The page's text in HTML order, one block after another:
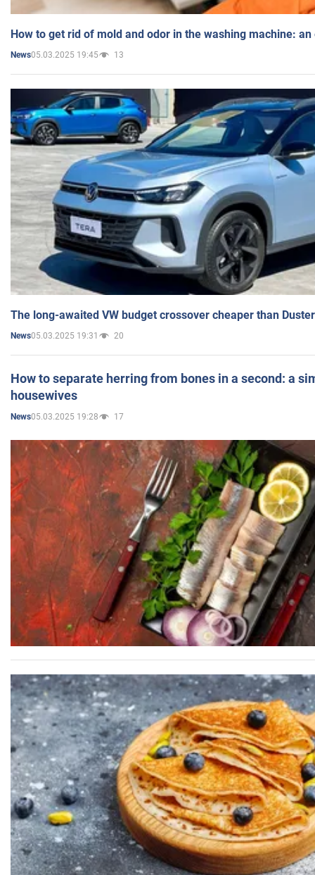
How to get rid of mold and odor in the washing machine:
News05.03.2025 19:45 13
The long-awaited VW budget crossover cheaper than
News05.03.2025 19:31 20
How to separate herring from bones in a second: a
housewives
News05.03.2025 19:28 17